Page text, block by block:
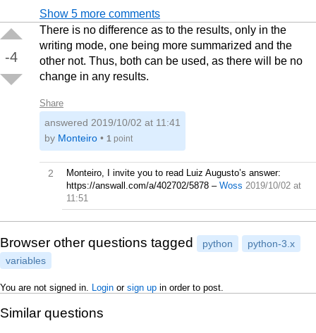
Show 5 more comments
-4
There is no difference as to the results, only in the
writing mode, one being more summarized and the
other not. Thus, both can be used, as there will be no
change in any results.
Share
answered 2019/10/02 at 11:41
by Monteiro • 1 point
2
Monteiro, I invite you to read Luiz Augusto’s answer:
https://answall.com/a/402702/5878 – Woss 2019/10/02 at
11:51
Browser other questions tagged python
python-3.x
variables
You are not signed in. Login or sign up in order to post.
Similar questions